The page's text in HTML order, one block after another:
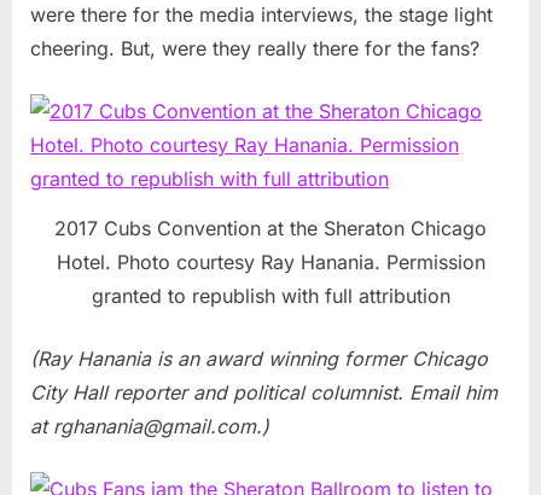
were there for the media interviews, the stage light
cheering. But, were they really there for the fans?
2017 Cubs Convention at the Sheraton Chicago
Hotel. Photo courtesy Ray Hanania. Permission
granted to republish with full attribution
(Ray Hanania is an award winning former Chicago
City Hall reporter and political columnist. Email him
at rghanania@gmail.com.)